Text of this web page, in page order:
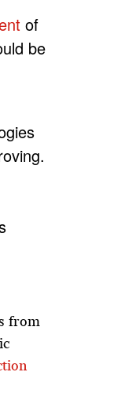
of
be
from